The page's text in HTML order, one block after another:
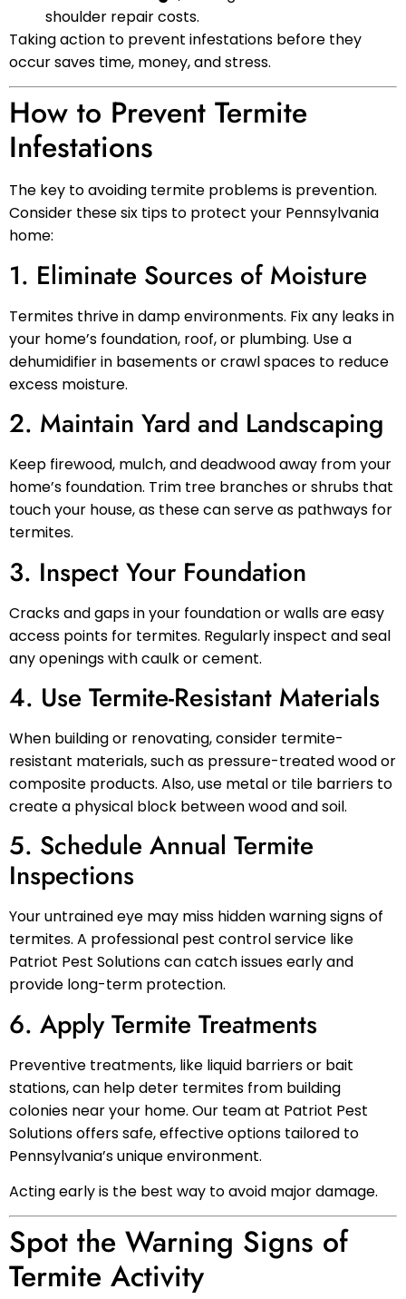
shoulder repair costs.
Taking action to prevent infestations before they
occur saves time, money, and stress.
How to Prevent Termite
Infestations
The key to avoiding termite problems is prevention.
Consider these six tips to protect your Pennsylvania
home:
1. Eliminate Sources of Moisture
Termites thrive in damp environments. Fix any leaks in
your home’s foundation, roof, or plumbing. Use a
dehumidifier in basements or crawl spaces to reduce
excess moisture.
2. Maintain Yard and Landscaping
Keep firewood, mulch, and deadwood away from your
home’s foundation. Trim tree branches or shrubs that
touch your house, as these can serve as pathways for
termites.
3. Inspect Your Foundation
Cracks and gaps in your foundation or walls are easy
access points for termites. Regularly inspect and seal
any openings with caulk or cement.
4. Use Termite-Resistant Materials
When building or renovating, consider termite-
resistant materials, such as pressure-treated wood or
composite products. Also, use metal or tile barriers to
create a physical block between wood and soil.
5. Schedule Annual Termite
Inspections
Your untrained eye may miss hidden warning signs of
termites. A professional pest control service like
Patriot Pest Solutions can catch issues early and
provide long-term protection.
6. Apply Termite Treatments
Preventive treatments, like liquid barriers or bait
stations, can help deter termites from building
colonies near your home. Our team at Patriot Pest
Solutions offers safe, effective options tailored to
Pennsylvania’s unique environment.
Acting early is the best way to avoid major damage.
Spot the Warning Signs of
Termite Activity